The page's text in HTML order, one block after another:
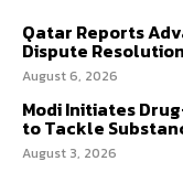
Qatar Reports
Dispute Resolution
August 6, 2026
Modi Initiates
to Tackle
August 3, 2026